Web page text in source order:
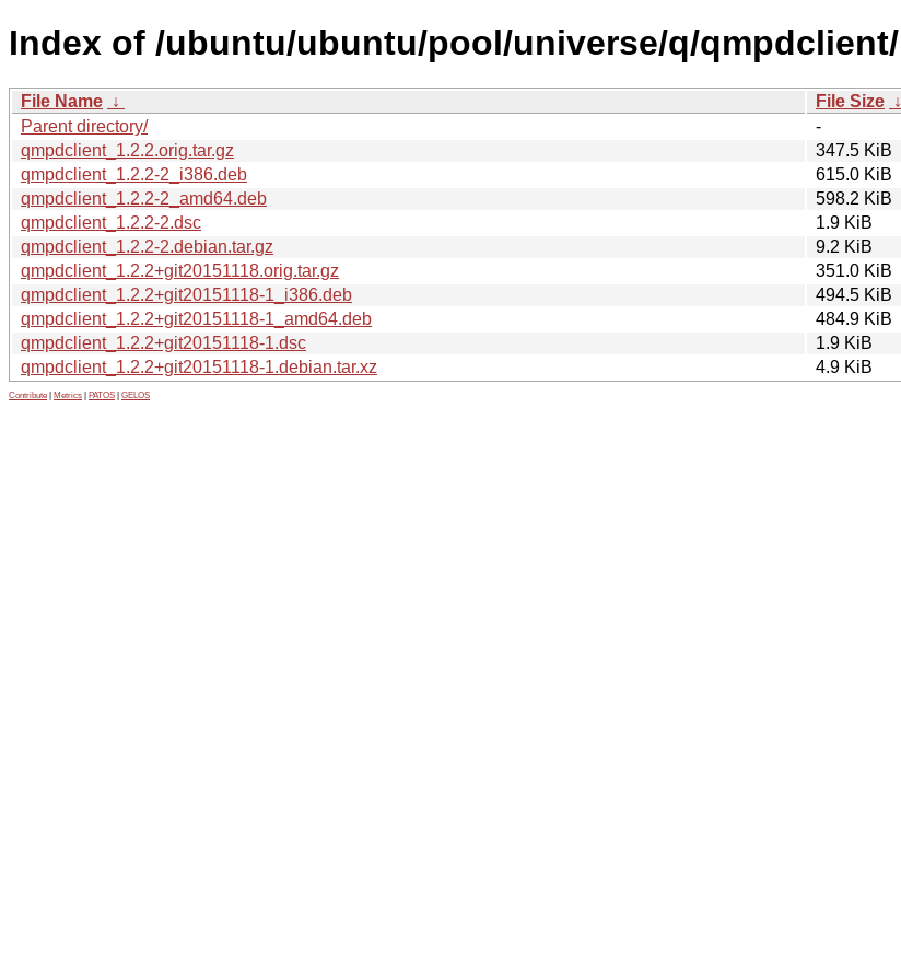
Index of /ubuntu/ubuntu/pool/universe/q/qmpdclient/
File Name ↓ File Size ↓
Parent directory/
-
qmpdclient_1.2.2.orig.tar.gz
347.5 KiB
qmpdclient_1.2.2-2_i386.deb
615.0 KiB
qmpdclient_1.2.2-2_amd64.deb
598.2 KiB
qmpdclient_1.2.2-2.dsc
1.9 KiB
qmpdclient_1.2.2-2.debian.tar.gz
9.2 KiB
qmpdclient_1.2.2+git20151118.orig.tar.gz
351.0 KiB
qmpdclient_1.2.2+git20151118-1_i386.deb
494.5 KiB
qmpdclient_1.2.2+git20151118-1_amd64.deb
484.9 KiB
qmpdclient_1.2.2+git20151118-1.dsc
1.9 KiB
qmpdclient_1.2.2+git20151118-1.debian.tar.xz
4.9 KiB
Contribute Metrics PATOS GELOS